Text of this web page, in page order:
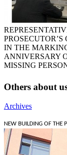
PROSECUTOR’S
IN THE
ANNIVERSARY
MISSING
Others about
Archives
NEW BUILDING OF THE